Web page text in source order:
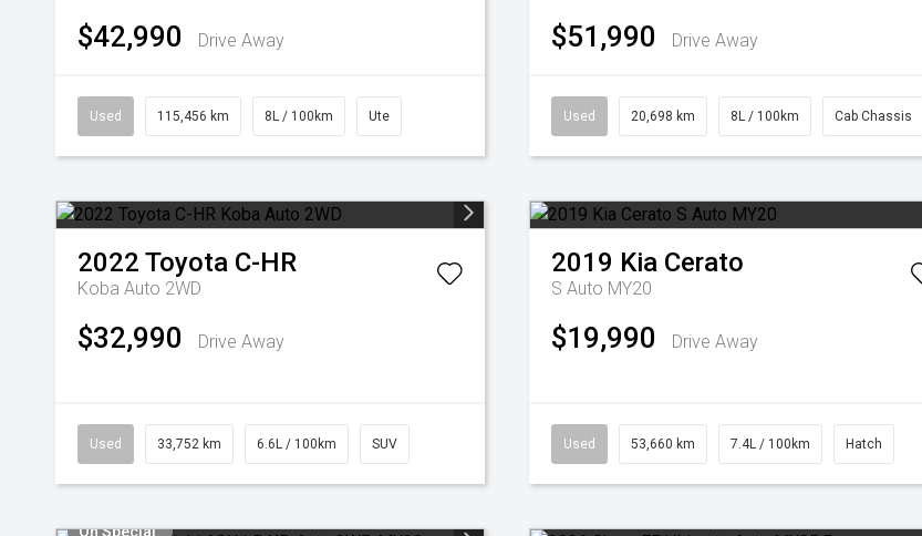
$42,990 Drive Away
Used 115,456 km 8L / 100km Ute
$51,990 Drive Away
Used 20,698 km 8L / 100km Cab Chassis
2022 Toyota C-HR
Koba Auto 2WD
$32,990 Drive Away
Used 33,752 km 6.6L / 100km SUV
2019 Kia Cerato
S Auto MY20
$19,990 Drive Away
Used 53,660 km 7.4L / 100km Hatch
On Special